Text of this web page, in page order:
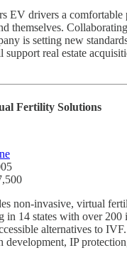
EV drivers a comfortable
themselves.
is setting new
support real estate
Fertility Solutions
non-invasive, virtual
in 14 states with over 200
alternatives to
development, IP